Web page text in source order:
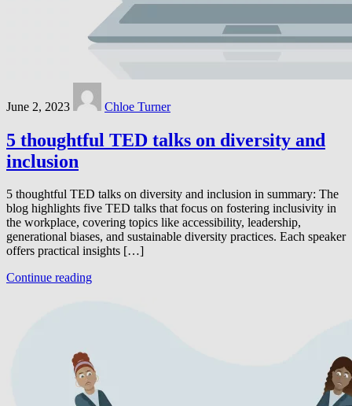
June 2, 2023 Chloe Turner
5 thoughtful TED talks on diversity and
inclusion
5 thoughtful TED talks on diversity and inclusion in summary: The
blog highlights five TED talks that focus on fostering inclusivity in
the workplace, covering topics like accessibility, leadership,
generational biases, and sustainable diversity practices. Each speaker
offers practical insights […]
Continue reading